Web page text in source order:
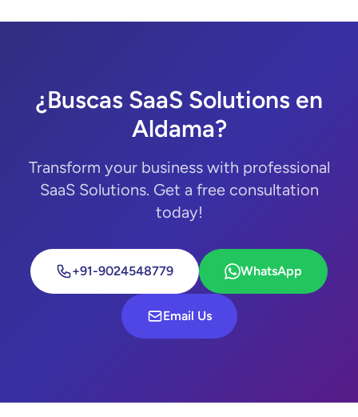
¿Buscas SaaS Solutions en
Aldama?
Transform your business with professional
SaaS Solutions. Get a free consultation
today!
+91-9024548779 WhatsApp
Email Us